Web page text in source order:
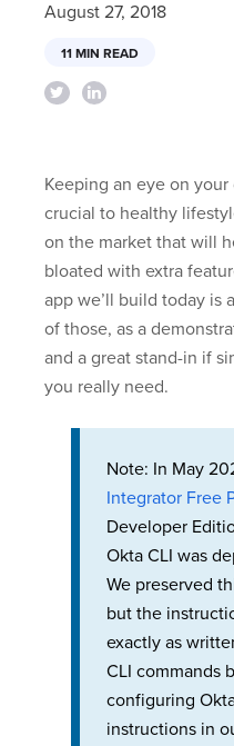
August 27, 2018
11 MIN READ
Keeping an eye on
crucial to healthy
on the market that will
bloated with extra
app we’ll build today is
of those, as a
and a great stand-in if
you really need.
Note: In May
Integrator Free
Developer
Okta CLI was
We preserved
but the
exactly as
CLI commands
configuring
instructions in